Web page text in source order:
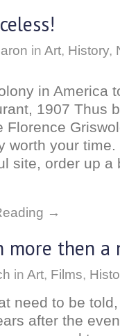
in Art, History,
in America
1907 Thus
Florence
worth your
site, order up a
→
more then a
in Art, Films,
need to be
after the